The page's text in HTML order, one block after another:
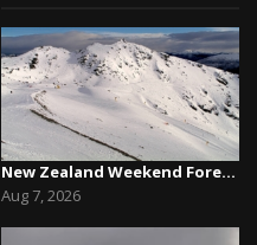
New Zealand Weekend Forecast, Friday August 7th...
Aug 7, 2026